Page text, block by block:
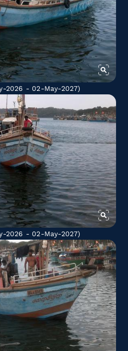
2026 - 02-May-2027)
2026 - 02-May-2027)